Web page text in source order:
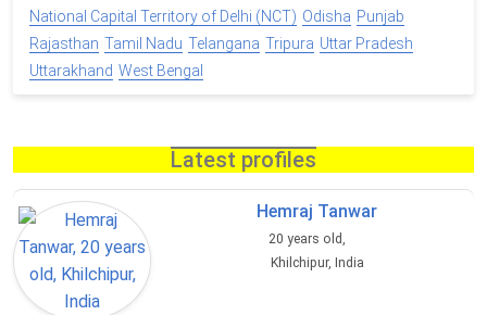
National Capital Territory of Delhi (NCT) Odisha Punjab
Rajasthan Tamil Nadu Telangana Tripura Uttar Pradesh
Uttarakhand West Bengal
Latest profiles
Hemraj Tanwar
20 years old,
Khilchipur, India